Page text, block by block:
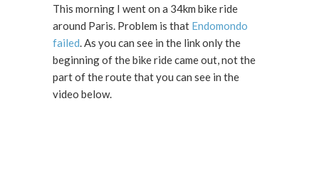
This morning I went on a 34km bike ride
around Paris. Problem is that Endomondo
failed. As you can see in the link only the
beginning of the bike ride came out, not the
part of the route that you can see in the
video below.